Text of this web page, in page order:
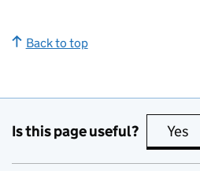
Back to top
Is this page useful? Yes